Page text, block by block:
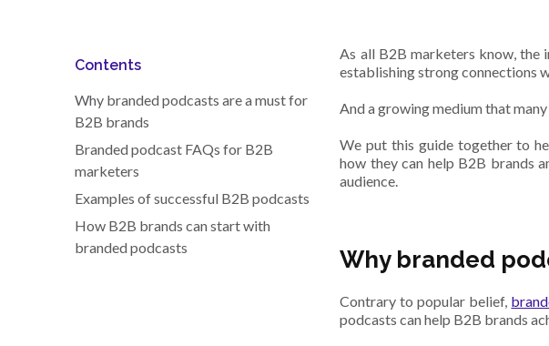
Contents
Why branded podcasts are a must for
B2B brands
Branded podcast FAQs for B2B
marketers
Examples of successful B2B podcasts
How B2B brands can start with
branded podcasts
As all B2B marketers know, the
establishing strong connections
And a growing medium that
We put this guide together to
how they can help B2B brands
audience.
Why branded
Contrary to popular belief,
podcasts can help B2B brands